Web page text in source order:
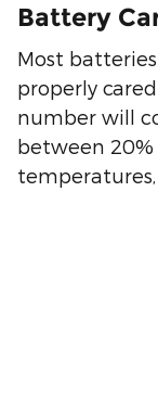
Battery
Most
properly
number will
between